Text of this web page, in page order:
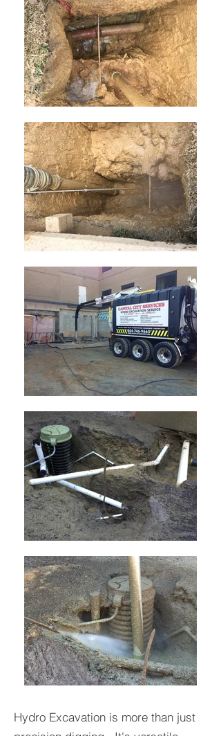
Hydro Excavation is more than just